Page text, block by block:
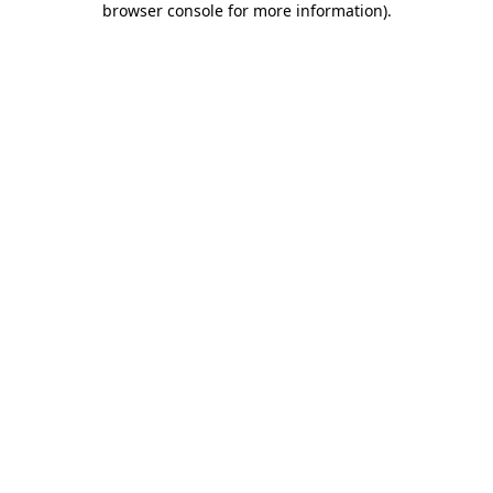
browser console for more information).